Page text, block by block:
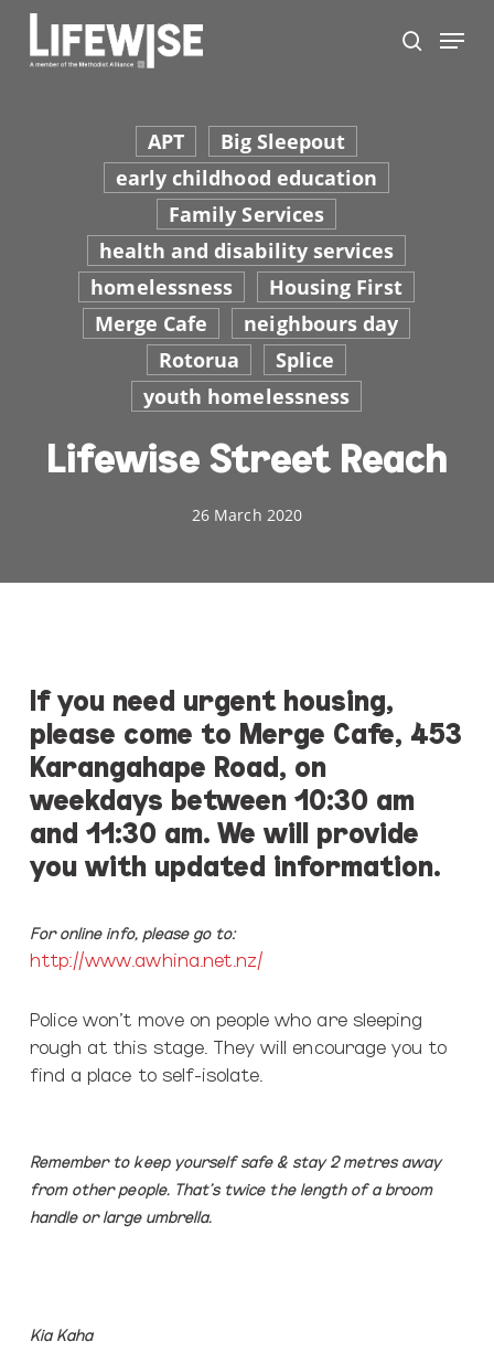
Skip
main
search
Menu
APT
Big Sleepout
early childhood education
Family Services
health and disability services
homelessness
Housing First
Merge Cafe
neighbours day
Rotorua
Splice
youth homelessness
Lifewise Street Reach
26 March 2020
If you need urgent housing,
please come to Merge Cafe, 453
Karangahape Road, on
weekdays between 10:30 am
and 11:30 am. We will provide
you with updated information.
For online info, please go to:
http://www.awhina.net.nz/
Police won’t move on people who are sleeping
rough at this stage. They will encourage you to
find a place to self-isolate.
Remember to keep yourself safe & stay 2 metres away
from other people. That’s twice the length of a broom
handle or large umbrella.
Kia Kaha